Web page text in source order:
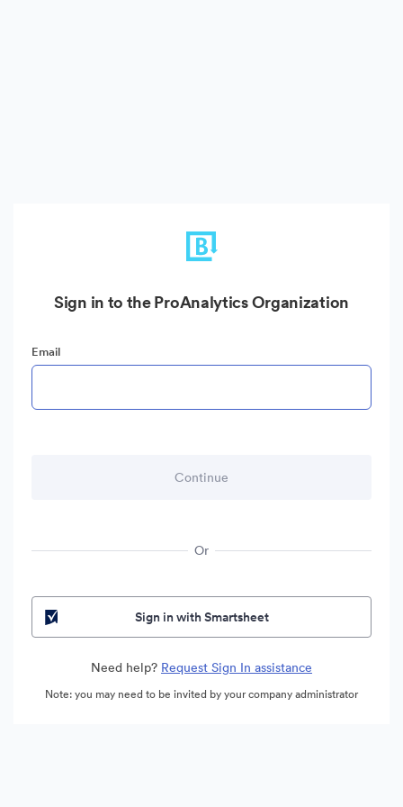
Sign in to the ProAnalytics Organization
Email
Or
Sign in with Smartsheet
Need help? Request Sign In assistance
Note: you may need to be invited by your company administrator